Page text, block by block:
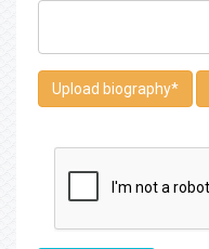
Upload biography*